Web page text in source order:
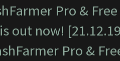
Pro &
out now!
Pro &